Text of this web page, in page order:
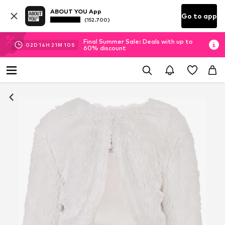
ABOUT YOU App
(152.700) Go to app
02D 14H 21M 10 S
Final Summer Sale: Deals with up to
60% discount